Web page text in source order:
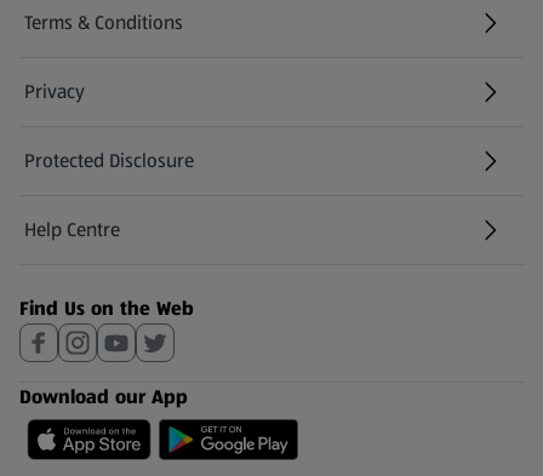
Terms & Conditions
Privacy
Protected Disclosure
(opens in a new tab)
Help Centre
(opens in a new tab)
Find Us on the Web
Download our App